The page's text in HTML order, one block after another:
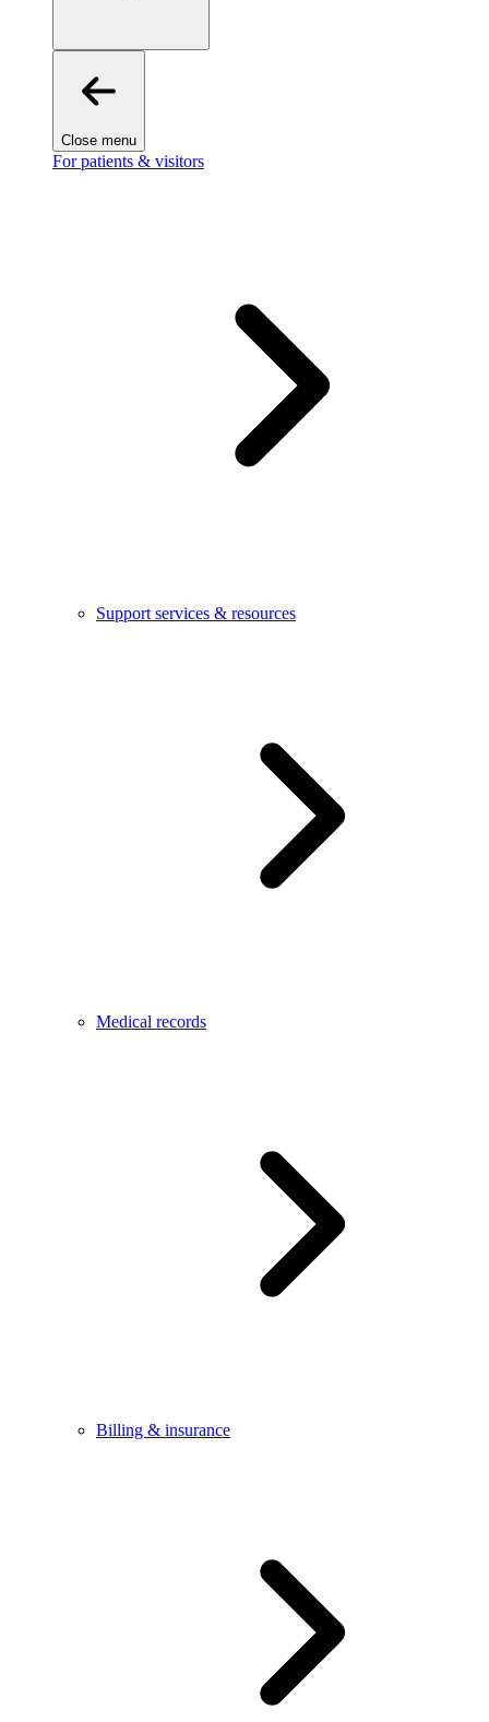
Close menu
For patients & visitors
Support services & resources
Medical records
Billing & insurance